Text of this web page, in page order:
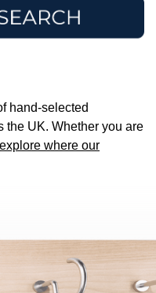
hand-selected
the UK. Whether you are
explore where our